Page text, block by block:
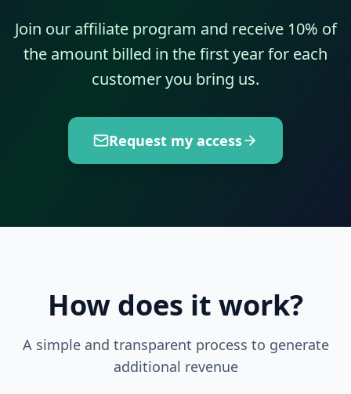
Join our affiliate program and receive 10% of
the amount billed in the first year for each
customer you bring us.
Request my access
How does it work?
A simple and transparent process to generate
additional revenue